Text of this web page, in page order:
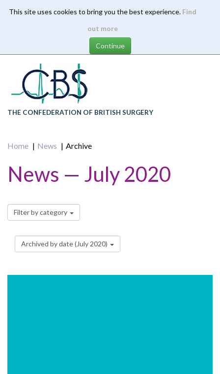
This site uses cookies to bring you the best experience. Find
out more
content
THE CONFEDERATION OF BRITISH SURGERY
Home News Archive
News — July 2020
Filter by category
Archived by date (July 2020)